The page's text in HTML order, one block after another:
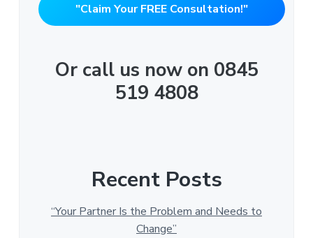
"Claim Your FREE Consultation!"
Or call us now on 0845
519 4808
Recent Posts
“Your Partner Is the Problem and Needs to
Change”